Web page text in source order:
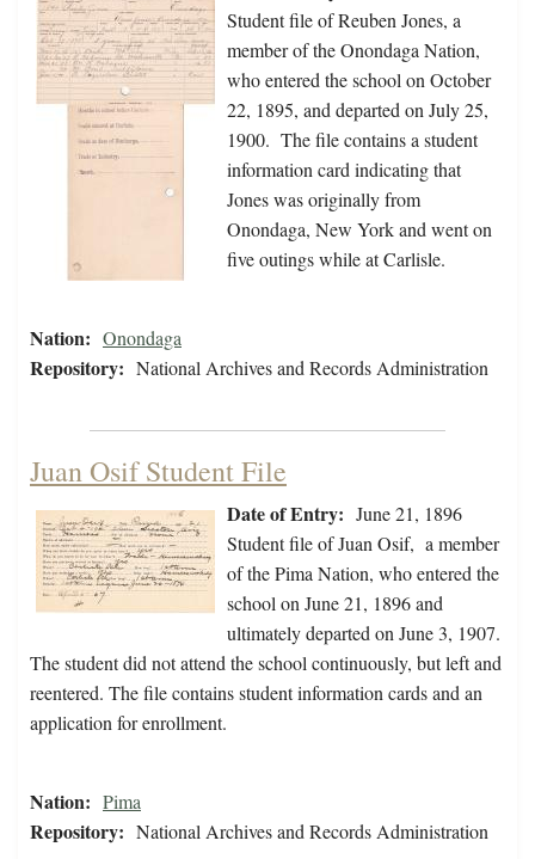
Student file of Reuben Jones, a
member of the Onondaga Nation,
who entered the school on October
22, 1895, and departed on July 25,
1900. The file contains a student
information card indicating that
Jones was originally from
Onondaga, New York and went on
five outings while at Carlisle.
Nation: Onondaga
Repository: National Archives and Records Administration
Juan Osif Student File
Date of Entry: June 21, 1896
Student file of Juan Osif, a member
of the Pima Nation, who entered the
school on June 21, 1896 and
ultimately departed on June 3, 1907.
The student did not attend the school continuously, but left and
reentered. The file contains student information cards and an
application for enrollment.
Nation: Pima
Repository: National Archives and Records Administration